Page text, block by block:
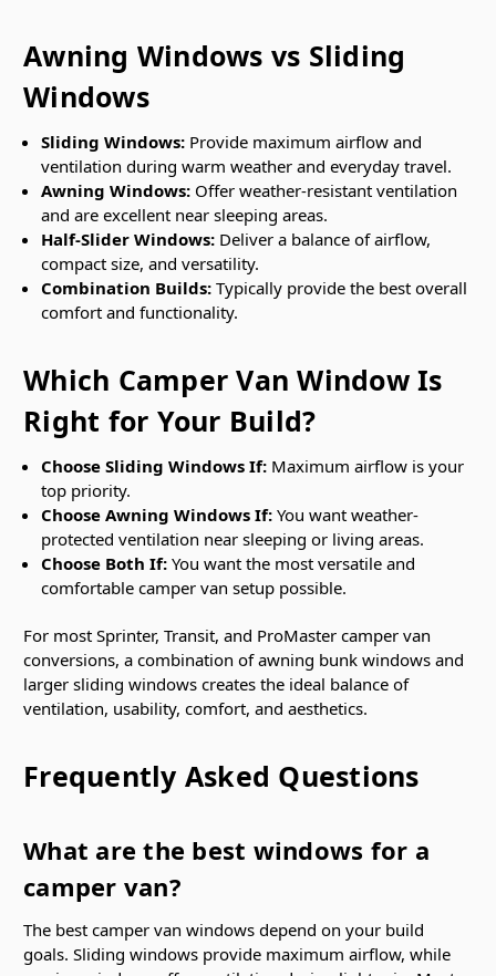
Awning Windows vs Sliding
Windows
Sliding Windows: Provide maximum airflow and
ventilation during warm weather and everyday travel.
Awning Windows: Offer weather-resistant ventilation
and are excellent near sleeping areas.
Half-Slider Windows: Deliver a balance of airflow,
compact size, and versatility.
Combination Builds: Typically provide the best overall
comfort and functionality.
Which Camper Van Window Is
Right for Your Build?
Choose Sliding Windows If: Maximum airflow is your
top priority.
Choose Awning Windows If: You want weather-
protected ventilation near sleeping or living areas.
Choose Both If: You want the most versatile and
comfortable camper van setup possible.
For most Sprinter, Transit, and ProMaster camper van
conversions, a combination of awning bunk windows and
larger sliding windows creates the ideal balance of
ventilation, usability, comfort, and aesthetics.
Frequently Asked Questions
What are the best windows for a
camper van?
The best camper van windows depend on your build
goals. Sliding windows provide maximum airflow, while